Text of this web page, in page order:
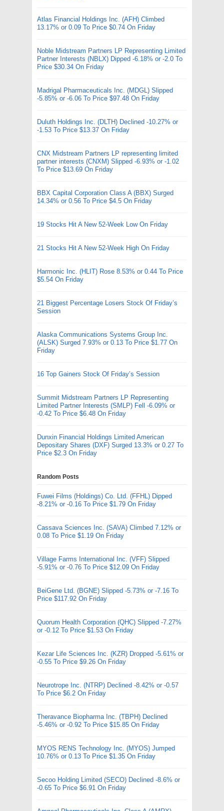
Atlas Financial Holdings Inc. (AFH) Climbed
13.17% or 0.09 To Price $0.74 On Friday
Noble Midstream Partners LP Representing Limited
Partner Interests (NBLX) Dipped -6.18% or -2.0 To
Price $30.34 On Friday
Madrigal Pharmaceuticals Inc. (MDGL) Slipped
-5.85% or -6.06 To Price $97.48 On Friday
Duluth Holdings Inc. (DLTH) Declined -10.27% or
-1.53 To Price $13.37 On Friday
CNX Midstream Partners LP representing limited
partner interests (CNXM) Slipped -6.93% or -1.02
To Price $13.69 On Friday
BBX Capital Corporation Class A (BBX) Surged
14.34% or 0.56 To Price $4.5 On Friday
19 Stocks Hit A New 52-Week Low On Friday
21 Stocks Hit A New 52-Week High On Friday
Harmonic Inc. (HLIT) Rose 8.53% or 0.44 To Price
$5.54 On Friday
21 Biggest Percentage Losers Stock Of Friday’s
Session
Alaska Communications Systems Group Inc.
(ALSK) Surged 7.93% or 0.13 To Price $1.77 On
Friday
16 Top Gainers Stock Of Friday’s Session
Summit Midstream Partners LP Representing
Limited Partner Interests (SMLP) Fell -6.09% or
-0.42 To Price $6.48 On Friday
Dunxin Financial Holdings Limited American
Depositary Shares (DXF) Surged 13.3% or 0.27 To
Price $2.3 On Friday
Random Posts
Fuwei Films (Holdings) Co. Ltd. (FFHL) Dipped
-8.21% or -0.16 To Price $1.79 On Friday
Cassava Sciences Inc. (SAVA) Climbed 7.12% or
0.08 To Price $1.19 On Friday
Village Farms International Inc. (VFF) Slipped
-5.91% or -0.76 To Price $12.09 On Friday
BeiGene Ltd. (BGNE) Slipped -5.73% or -7.16 To
Price $117.92 On Friday
Quorum Health Corporation (QHC) Slipped -7.27%
or -0.12 To Price $1.53 On Friday
Kezar Life Sciences Inc. (KZR) Dropped -5.61% or
-0.55 To Price $9.26 On Friday
Neurotrope Inc. (NTRP) Declined -8.42% or -0.57
To Price $6.2 On Friday
Theravance Biopharma Inc. (TBPH) Declined
-5.46% or -0.92 To Price $15.85 On Friday
MYOS RENS Technology Inc. (MYOS) Jumped
10.76% or 0.13 To Price $1.35 On Friday
Secoo Holding Limited (SECO) Declined -8.6% or
-0.65 To Price $6.91 On Friday